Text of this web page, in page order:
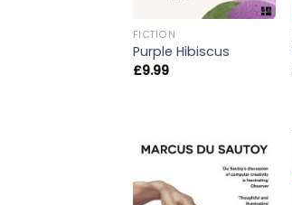
FICTION
Purple Hibiscus
£9.99